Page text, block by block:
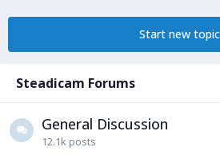
Start new topic
Steadicam Forums
General Discussion
12.1k posts